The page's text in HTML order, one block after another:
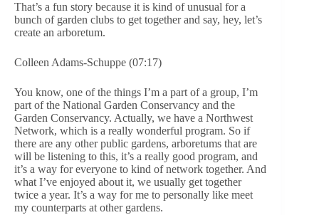
That’s a fun story because it is kind of unusual for a
bunch of garden clubs to get together and say, hey, let’s
create an arboretum.
Colleen Adams-Schuppe (07:17)
You know, one of the things I’m a part of a group, I’m
part of the National Garden Conservancy and the
Garden Conservancy. Actually, we have a Northwest
Network, which is a really wonderful program. So if
there are any other public gardens, arboretums that are
will be listening to this, it’s a really good program, and
it’s a way for everyone to kind of network together. And
what I’ve enjoyed about it, we usually get together
twice a year. It’s a way for me to personally like meet
my counterparts at other gardens.